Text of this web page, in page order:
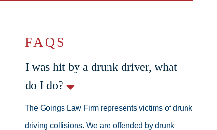
FAQS
I was hit by a drunk driver, what
do I do?
The Goings Law Firm represents victims of drunk
driving collisions. We are offended by drunk